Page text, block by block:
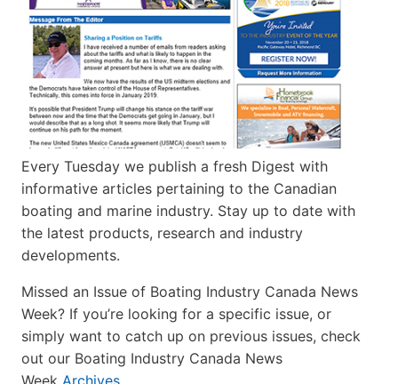
Every Tuesday we publish a fresh Digest with
informative articles pertaining to the Canadian
boating and marine industry. Stay up to date with
the latest products, research and industry
developments.
Missed an Issue of Boating Industry Canada News
Week? If you’re looking for a specific issue, or
simply want to catch up on previous issues, check
out our Boating Industry Canada News
Week Archives